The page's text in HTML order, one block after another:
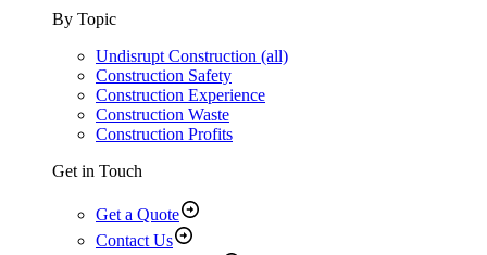
By Topic
Undisrupt Construction (all)
Construction Safety
Construction Experience
Construction Waste
Construction Profits
Get in Touch
Get a Quote
Contact Us